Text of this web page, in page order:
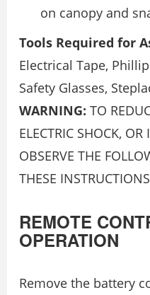
on canopy and
Tools Required for
Electrical Tape,
Safety Glasses,
WARNING: TO
ELECTRIC SHOCK, OR
OBSERVE THE
THESE INSTRUCTIONS
REMOTE
OPERATION
Remove the battery